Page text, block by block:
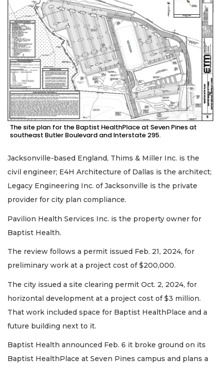
The site plan for the Baptist HealthPlace at Seven Pines at
southeast Butler Boulevard and Interstate 295.
Jacksonville-based England, Thims & Miller Inc. is the
civil engineer; E4H Architecture of Dallas is the architect;
Legacy Engineering Inc. of Jacksonville is the private
provider for city plan compliance.
Pavilion Health Services Inc. is the property owner for
Baptist Health.
The review follows a permit issued Feb. 21, 2024, for
preliminary work at a project cost of $200,000.
The city issued a site clearing permit Oct. 2, 2024, for
horizontal development at a project cost of $3 million.
That work included space for Baptist HealthPlace and a
future building next to it.
Baptist Health announced Feb. 6 it broke ground on its
Baptist HealthPlace at Seven Pines campus and plans a